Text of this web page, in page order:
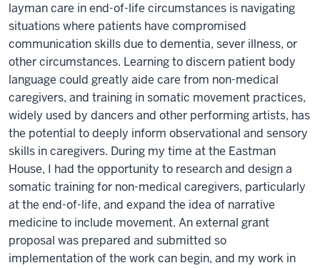
layman care in end-of-life circumstances is navigating
situations where patients have compromised
communication skills due to dementia, sever illness, or
other circumstances. Learning to discern patient body
language could greatly aide care from non-medical
caregivers, and training in somatic movement practices,
widely used by dancers and other performing artists, has
the potential to deeply inform observational and sensory
skills in caregivers. During my time at the Eastman
House, I had the opportunity to research and design a
somatic training for non-medical caregivers, particularly
at the end-of-life, and expand the idea of narrative
medicine to include movement. An external grant
proposal was prepared and submitted so
implementation of the work can begin, and my work in